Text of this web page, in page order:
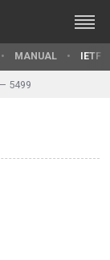
MANUAL IETF
5499